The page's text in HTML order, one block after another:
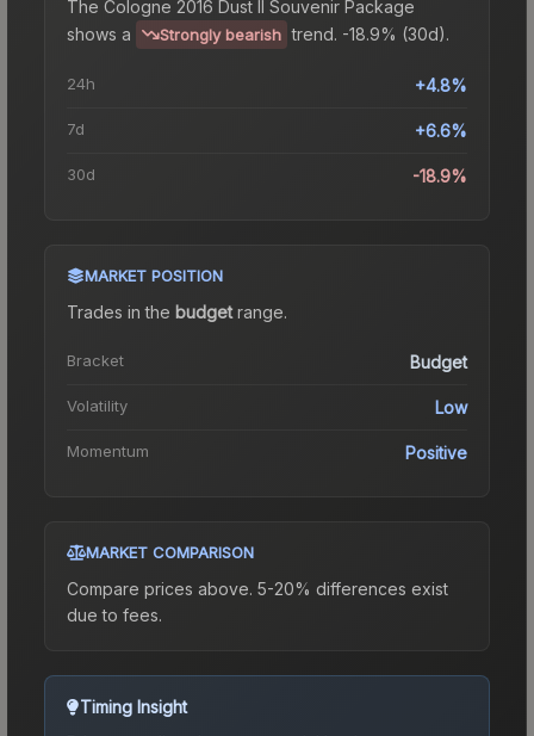
The Cologne 2016 Dust II Souvenir Package
shows a
Strongly bearish trend. -18.9% (30d).
24h +4.8%
7d +6.6%
30d -18.9%
MARKET POSITION
Trades in the budgetrange.
Bracket Budget
Volatility Low
Momentum Positive
MARKET COMPARISON
Compare prices above. 5-20% differences exist
due to fees.
Timing Insight